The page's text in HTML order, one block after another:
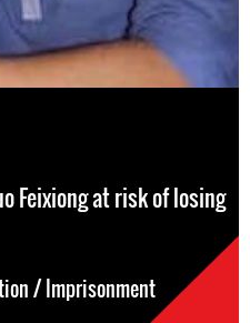
Feixiong at risk of losing
/ Imprisonment